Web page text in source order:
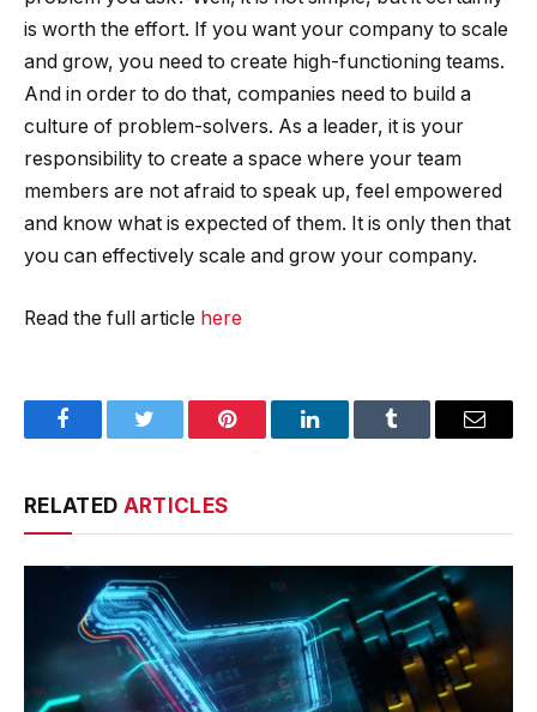
is worth the effort. If you want your company to scale
and grow, you need to create high-functioning teams.
And in order to do that, companies need to build a
culture of problem-solvers. As a leader, it is your
responsibility to create a space where your team
members are not afraid to speak up, feel empowered
and know what is expected of them. It is only then that
you can effectively scale and grow your company.
Read the full article here
FacebookTwitter Pinterest LinkedInTumblr Email
RELATED ARTICLES